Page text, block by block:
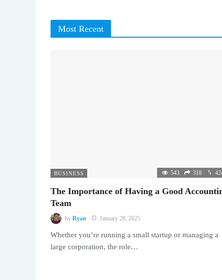
Most Recent
BUSINESS 543 318
The Importance of Having a Good
Team
by Ryan January 28, 2025
Whether you’re running a small startup or managing a
large corporation, the role…